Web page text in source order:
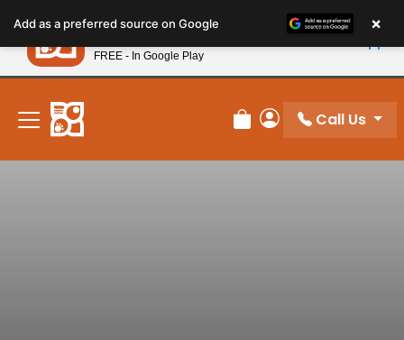
note:
This
website
includes
accessibility
system.
New! Subscribe and Save 10%
Review Order
My Account
Call Us
Add as a preferred source on Google ×
Petland
FREE - In Google Play